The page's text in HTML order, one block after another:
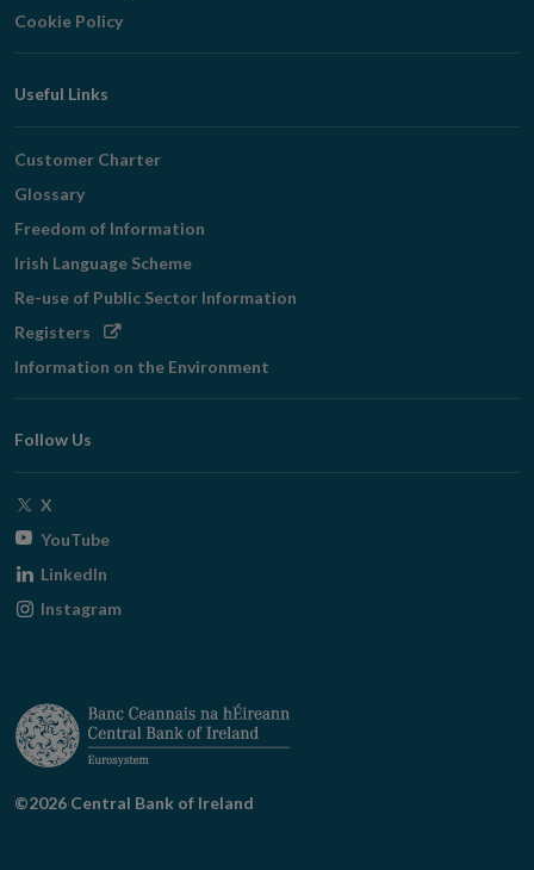
Cookie Policy
Useful Links
Customer Charter
Glossary
Freedom of Information
Irish Language Scheme
Re-use of Public Sector Information
Registers Opens
window
Information on the Environment
Follow Us
X
window
YouTubeOpens
window
LinkedIn
Instagram
©2026 Central Bank of Ireland